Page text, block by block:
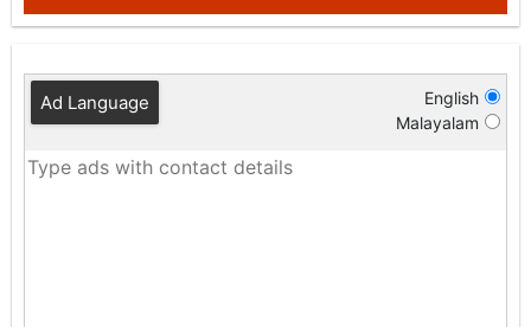
Ad Language
English
Malayalam